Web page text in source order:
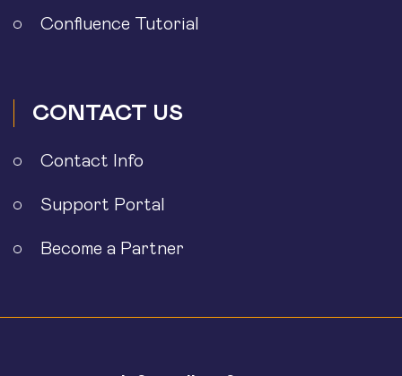
Confluence Tutorial
CONTACT US
Contact Info
Support Portal
Become a Partner